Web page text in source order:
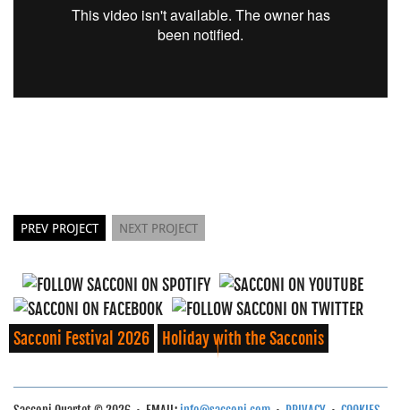
PREV PROJECT NEXT PROJECT
Sacconi Festival 2026 Holiday with the Sacconis